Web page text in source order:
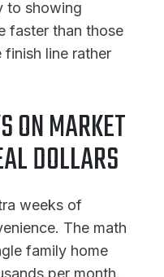
to showing
faster than those
line rather
ON MARKET
DOLLARS
weeks of
The math
family home
per month.